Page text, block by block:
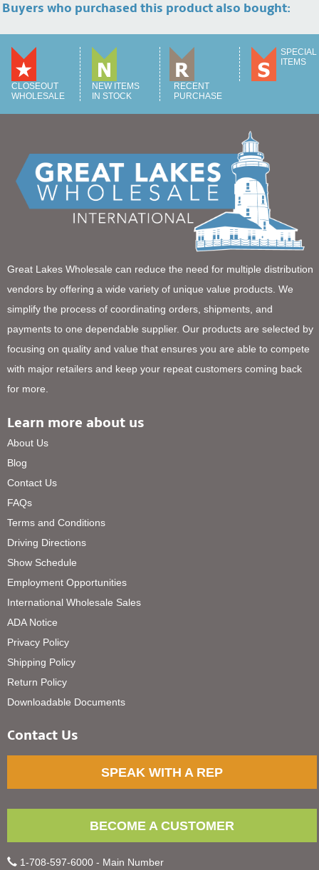
Buyers who purchased this product also bought:
CLOSEOUT
WHOLESALE
NEW ITEMS
IN STOCK
RECENT
PURCHASE
SPECIAL
ITEMS
Great Lakes Wholesale can reduce the need for multiple distribution
vendors by offering a wide variety of unique value products. We
simplify the process of coordinating orders, shipments, and
payments to one dependable supplier. Our products are selected by
focusing on quality and value that ensures you are able to compete
with major retailers and keep your repeat customers coming back
for more.
Learn more about us
About Us
Blog
Contact Us
FAQs
Terms and Conditions
Driving Directions
Show Schedule
Employment Opportunities
International Wholesale Sales
ADA Notice
Privacy Policy
Shipping Policy
Return Policy
Downloadable Documents
Contact Us
SPEAK WITH A REP
BECOME A CUSTOMER
1-708-597-6000 - Main Number